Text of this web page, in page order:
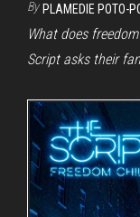
By PLAMEDIE POTO-
What does
Script asks their